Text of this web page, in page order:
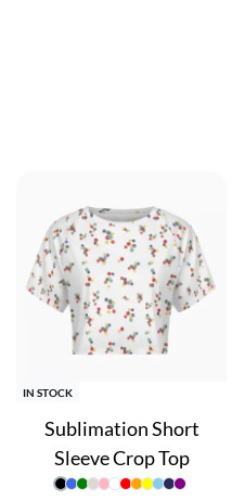
quality custom printed
to diverse body types.
IN STOCK
Sublimation Short
Sleeve Crop Top